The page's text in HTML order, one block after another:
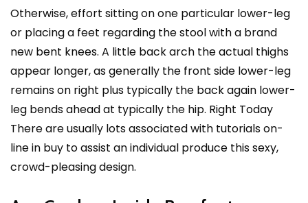
Otherwise, effort sitting on one particular lower-leg
or placing a feet regarding the stool with a brand
new bent knees. A little back arch the actual thighs
appear longer, as generally the front side lower-leg
remains on right plus typically the back again lower-
leg bends ahead at typically the hip. Right Today
There are usually lots associated with tutorials on-
line in buy to assist an individual produce this sexy,
crowd-pleasing design.